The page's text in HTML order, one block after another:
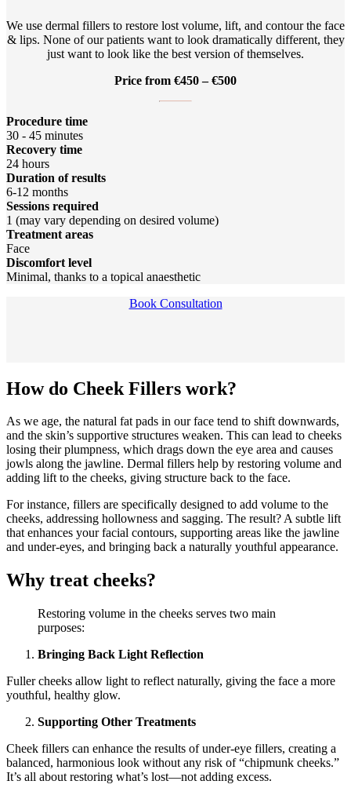
We use dermal fillers to restore lost volume, lift, and contour the face
& lips. None of our patients want to look dramatically different, they
just want to look like the best version of themselves.
Price from €450 – €500
Procedure time
30 - 45 minutes
Recovery time
24 hours
Duration of results
6-12 months
Sessions required
1 (may vary depending on desired volume)
Treatment areas
Face
Discomfort level
Minimal, thanks to a topical anaesthetic
Book Consultation
How do Cheek Fillers work?
As we age, the natural fat pads in our face tend to shift downwards,
and the skin’s supportive structures weaken. This can lead to cheeks
losing their plumpness, which drags down the eye area and causes
jowls along the jawline. Dermal fillers help by restoring volume and
adding lift to the cheeks, giving structure back to the face.
For instance, fillers are specifically designed to add volume to the
cheeks, addressing hollowness and sagging. The result? A subtle lift
that enhances your facial contours, supporting areas like the jawline
and under-eyes, and bringing back a naturally youthful appearance.
Why treat cheeks?
Restoring volume in the cheeks serves two main
purposes:
Bringing Back Light Reflection
Fuller cheeks allow light to reflect naturally, giving the face a more
youthful, healthy glow.
Supporting Other Treatments
Cheek fillers can enhance the results of under-eye fillers, creating a
balanced, harmonious look without any risk of “chipmunk cheeks.”
It’s all about restoring what’s lost—not adding excess.